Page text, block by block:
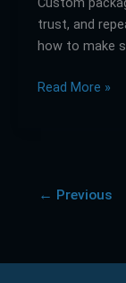
trust, and
how to make
Read More »
← Previous